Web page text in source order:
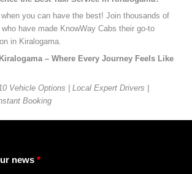
when you can have the best! Join thousands of
have made KnowWay Cabs their go-to
in Kiralogama.
– Where Every Journey Feels Like
Vehicle Options | Local Expert Drivers |
Booking
news